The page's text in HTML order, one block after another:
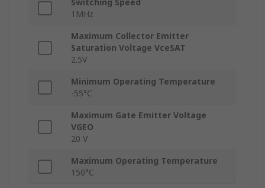
Switching Speed
1MHz
Maximum Collector Emitter
Saturation Voltage VceSAT
2.5V
Minimum Operating Temperature
-55°C
Maximum Gate Emitter Voltage
VGEO
20 V
Maximum Operating Temperature
150°C